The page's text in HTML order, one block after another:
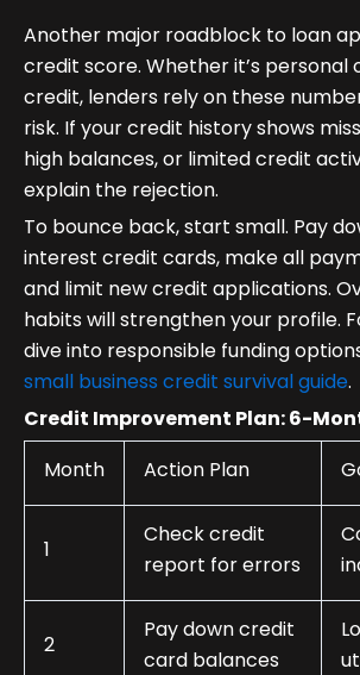
Another major roadblock to loan
credit score. Whether it’s personal
credit, lenders rely on these
risk. If your credit history shows
high balances, or limited credit
explain the rejection.
To bounce back, start small. Pay
interest credit cards, make all
and limit new credit applications.
habits will strengthen your profile.
dive into responsible funding
small business credit survival guide.
Credit Improvement Plan: 6-
Month
Action Plan
1
Check credit
report for errors
2
Pay down credit
card balances